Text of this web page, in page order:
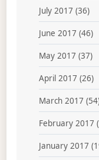
July 2017 (36)
June 2017 (46)
May 2017 (37)
April 2017 (26)
March 2017
February 2017
January 2017